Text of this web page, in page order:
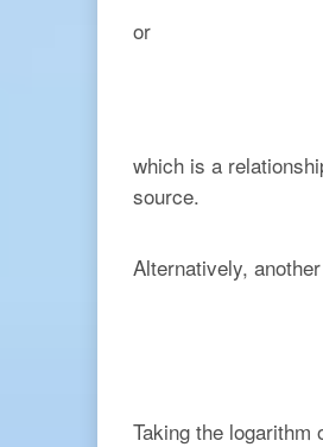
or
which is a
source.
Alternatively,
Taking the